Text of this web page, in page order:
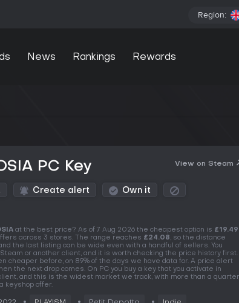
Region:
News Rankings Rewards
PC Key View on Steam
Create alert Own it
at the best price? As of 7 Aug 2026 the cheapest option is £19.49
across 3 stores. The range reaches £24.08, so the distance
the last listing can be wide even with a handful of sellers. You
or another client, and it is worth checking the price history first.
cheaper before, on 89% of the days we have data for. A price alert
the next drop comes. On PC you buy a key that you activate in
and this is the widest market we track, with more than a quarter
keyshop offer.